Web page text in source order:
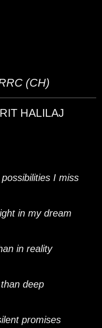
(CH)
HALILAJ
I miss
in my dream
in reality
deep
promises